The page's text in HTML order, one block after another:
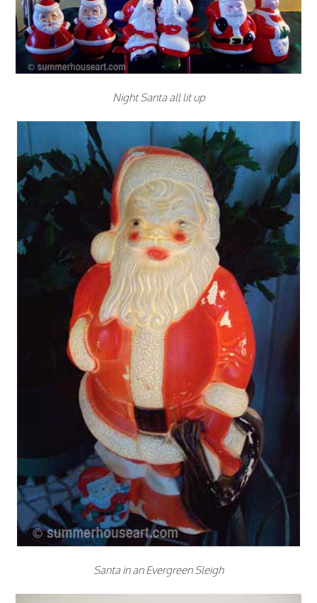
Night Santa all lit up
Santa in an Evergreen Sleigh